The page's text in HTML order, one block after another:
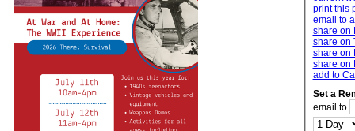
print this
email to
share on
share on
share on
share on
add to
Set a
email to